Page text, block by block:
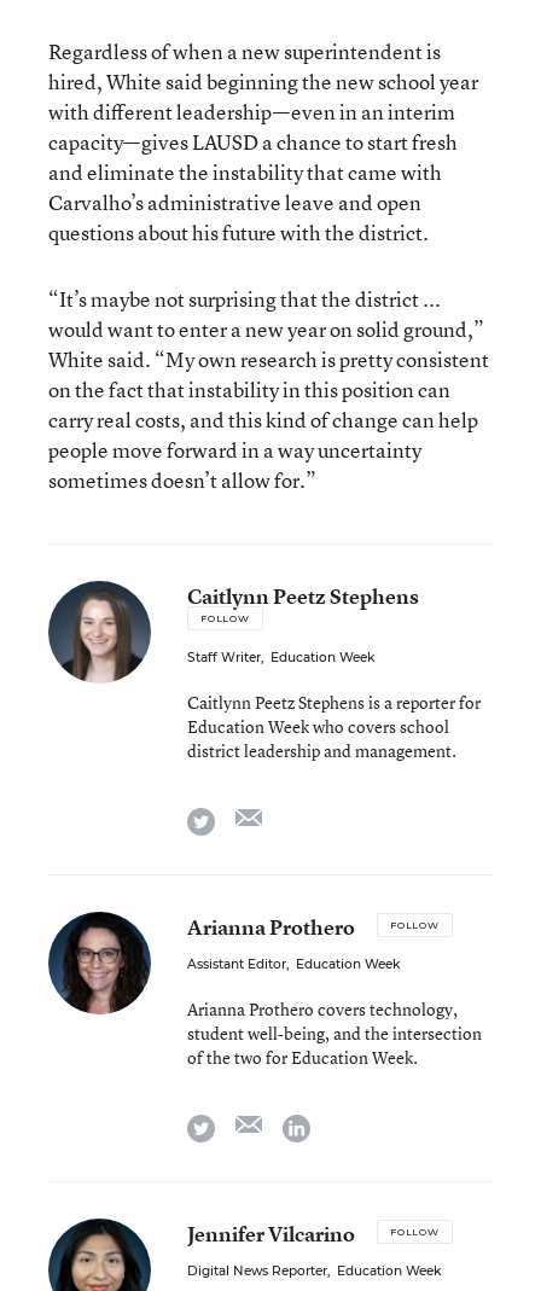
Regardless of when a new superintendent is
hired, White said beginning the new school year
with different leadership—even in an interim
capacity—gives LAUSD a chance to start fresh
and eliminate the instability that came with
Carvalho’s administrative leave and open
questions about his future with the district.
“It’s maybe not surprising that the district ...
would want to enter a new year on solid ground,”
White said. “My own research is pretty consistent
on the fact that instability in this position can
carry real costs, and this kind of change can help
people move forward in a way uncertainty
sometimes doesn’t allow for.”
Caitlynn Peetz Stephens
FOLLOW
Staff Writer, Education Week
Caitlynn Peetz Stephens is a reporter for
Education Week who covers school
district leadership and management.
twitter
Arianna Prothero FOLLOW
Assistant Editor, Education Week
Arianna Prothero covers technology,
student well-being, and the intersection
of the two for Education Week.
twitter emaillinkedin
Jennifer Vilcarino FOLLOW
Digital News Reporter, Education Week